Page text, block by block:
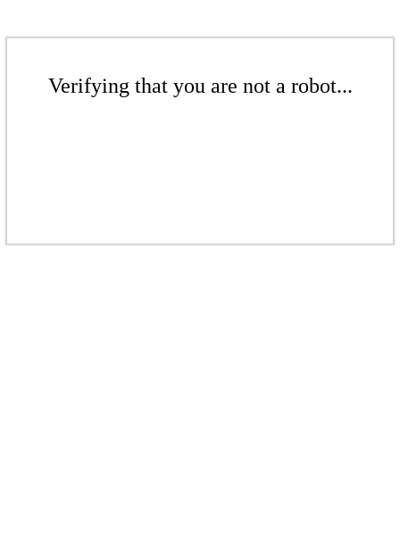
Verifying that you are not a robot...